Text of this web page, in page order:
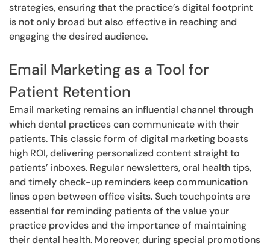
strategies, ensuring that the practice’s digital footprint
is not only broad but also effective in reaching and
engaging the desired audience.
Email Marketing as a Tool for
Patient Retention
Email marketing remains an influential channel through
which dental practices can communicate with their
patients. This classic form of digital marketing boasts
high ROI, delivering personalized content straight to
patients’ inboxes. Regular newsletters, oral health tips,
and timely check-up reminders keep communication
lines open between office visits. Such touchpoints are
essential for reminding patients of the value your
practice provides and the importance of maintaining
their dental health. Moreover, during special promotions